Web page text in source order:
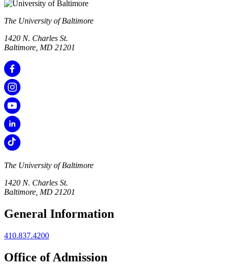
The University of Baltimore
1420 N. Charles St.
Baltimore, MD 21201
The University of Baltimore
1420 N. Charles St.
Baltimore, MD 21201
General Information
410.837.4200
Office of Admission